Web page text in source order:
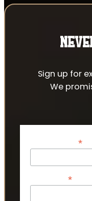
Sign up for
We
*
*